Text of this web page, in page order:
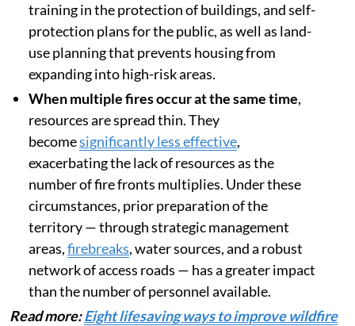
training in the protection of buildings, and self-
protection plans for the public, as well as land-
use planning that prevents housing from
expanding into high-risk areas.
When multiple fires occur at the same time,
resources are spread thin. They
becomesignificantly less effective,
exacerbating the lack of resources as the
number of fire fronts multiplies. Under these
circumstances, prior preparation of the
territory — through strategic management
areas,firebreaks, water sources, and a robust
network of access roads — has a greater impact
than the number of personnel available.
Read more:Eight lifesaving ways to improve wildfire